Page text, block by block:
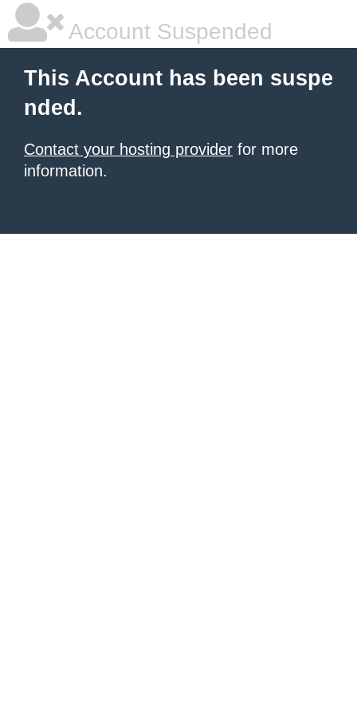
Account Suspended
This Account has been suspe
nded.
Contact your hosting provider for more
information.